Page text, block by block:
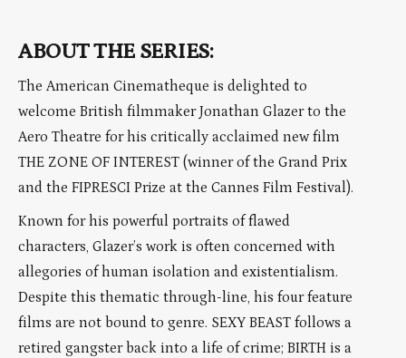
ABOUT THE SERIES:
The American Cinematheque is delighted to
welcome British filmmaker Jonathan Glazer to the
Aero Theatre for his critically acclaimed new film
THE ZONE OF INTEREST (winner of the Grand Prix
and the FIPRESCI Prize at the Cannes Film Festival).
Known for his powerful portraits of flawed
characters, Glazer’s work is often concerned with
allegories of human isolation and existentialism.
Despite this thematic through-line, his four feature
films are not bound to genre. SEXY BEAST follows a
retired gangster back into a life of crime; BIRTH is a